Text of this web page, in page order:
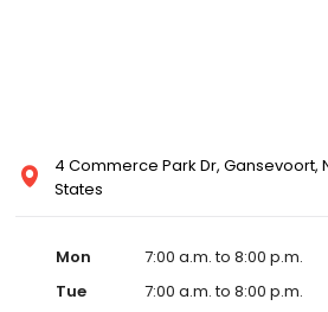
4 Commerce Park Dr, Gansevoort,
States
Mon
7:00 a.m. to 8:00 p.m.
Tue
7:00 a.m. to 8:00 p.m.